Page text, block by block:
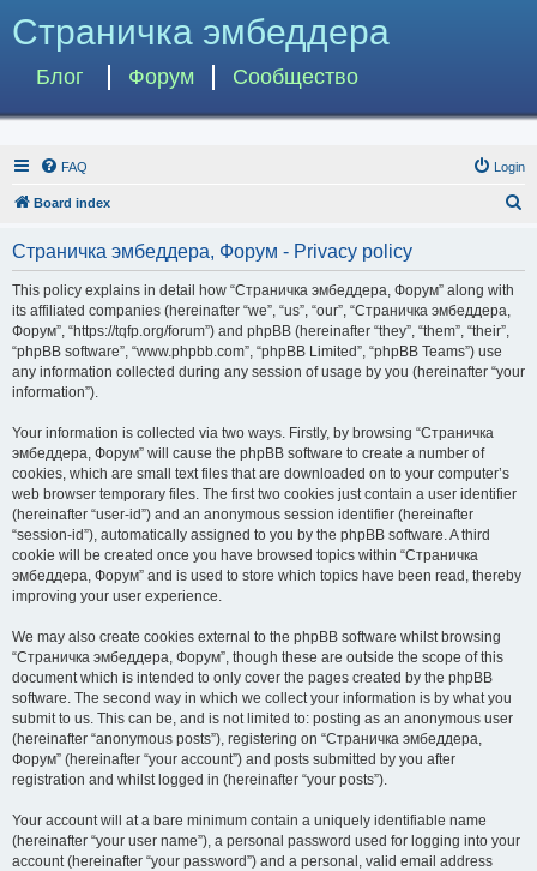
Страничка эмбеддера
Блог Форум Сообщество
FAQ Login
Board index
Страничка эмбеддера, Форум - Privacy policy
This policy explains in detail how “Страничка эмбеддера, Форум” along with
its affiliated companies (hereinafter “we”, “us”, “our”, “Страничка эмбеддера,
Форум”, “https://tqfp.org/forum”) and phpBB (hereinafter “they”, “them”, “their”,
“phpBB software”, “www.phpbb.com”, “phpBB Limited”, “phpBB Teams”) use
any information collected during any session of usage by you (hereinafter “your
information”).
Your information is collected via two ways. Firstly, by browsing “Страничка
эмбеддера, Форум” will cause the phpBB software to create a number of
cookies, which are small text files that are downloaded on to your computer’s
web browser temporary files. The first two cookies just contain a user identifier
(hereinafter “user-id”) and an anonymous session identifier (hereinafter
“session-id”), automatically assigned to you by the phpBB software. A third
cookie will be created once you have browsed topics within “Страничка
эмбеддера, Форум” and is used to store which topics have been read, thereby
improving your user experience.
We may also create cookies external to the phpBB software whilst browsing
“Страничка эмбеддера, Форум”, though these are outside the scope of this
document which is intended to only cover the pages created by the phpBB
software. The second way in which we collect your information is by what you
submit to us. This can be, and is not limited to: posting as an anonymous user
(hereinafter “anonymous posts”), registering on “Страничка эмбеддера,
Форум” (hereinafter “your account”) and posts submitted by you after
registration and whilst logged in (hereinafter “your posts”).
Your account will at a bare minimum contain a uniquely identifiable name
(hereinafter “your user name”), a personal password used for logging into your
account (hereinafter “your password”) and a personal, valid email address